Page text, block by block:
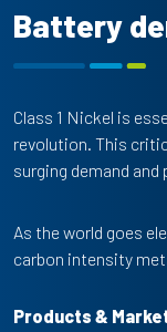
Battery
Class 1 Nickel is
revolution. This
surging demand and
As the world goes
carbon intensity
Products &